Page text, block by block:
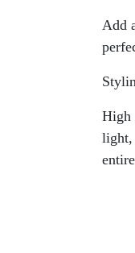
Add
High
light,